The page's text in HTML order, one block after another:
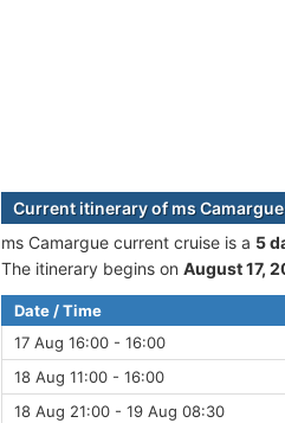
Current itinerary of ms Camargue
ms Camargue current cruise is а 5
The itinerary begins on August 17,
Date / Time
17 Aug 16:00 - 16:00
18 Aug 11:00 - 16:00
18 Aug 21:00 - 19 Aug 08:30